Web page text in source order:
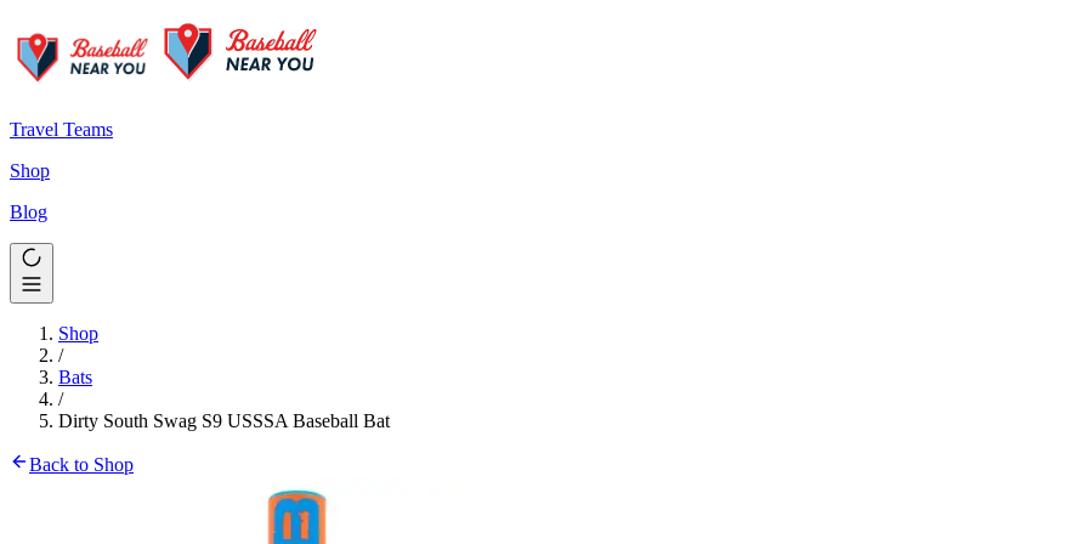
Travel Teams
Shop
Blog
Shop
/
Bats
/
Dirty South Swag S9 USSSA Baseball Bat
Back to Shop